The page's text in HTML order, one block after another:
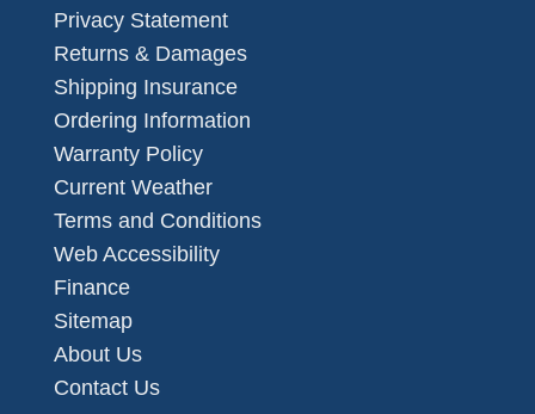
Privacy Statement
Returns & Damages
Shipping Insurance
Ordering Information
Warranty Policy
Current Weather
Terms and Conditions
Web Accessibility
Finance
Sitemap
About Us
Contact Us